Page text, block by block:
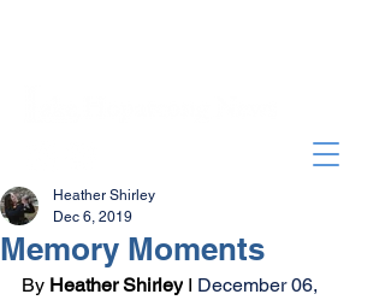
Memory Moments
Heather Shirley
Dec 6, 2019
By Heather Shirley I December 06,